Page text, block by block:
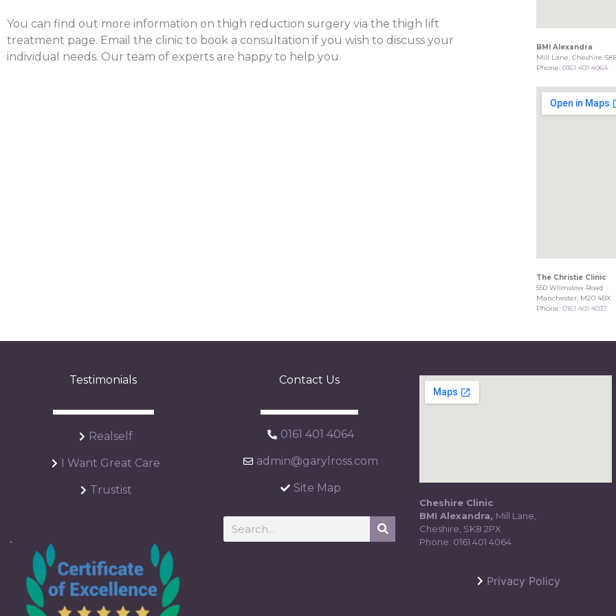
You can find out more information on thigh reduction surgery via the thigh lift
treatment page. Email the clinic to book a consultation if you wish to discuss your
individual needs. Our team of experts are happy to help you.
BMI Alexandra
Mill Lane, Cheshire
Phone:0161 401 4064
The Christie Clinic
550 Wilmslow Road
Manchester, M20 4BX
Phone:0161 401 4037
Testimonials
Realself
I Want Great Care
Trustist
Contact Us
0161 401 4064
admin@garylross.com
Site Map
Cheshire Clinic
BMI Alexandra, Mill Lane,
Cheshire, SK8 2PX
Phone: 0161 401 4064
Privacy Policy